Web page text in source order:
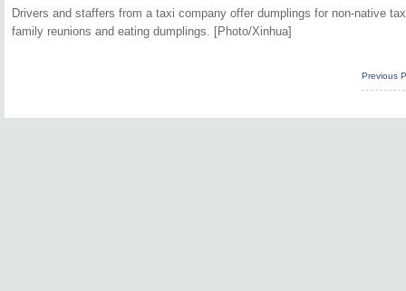
Drivers and staffers from a taxi company offer dumplings for non-native
family reunions and eating dumplings. [Photo/Xinhua]
Previous